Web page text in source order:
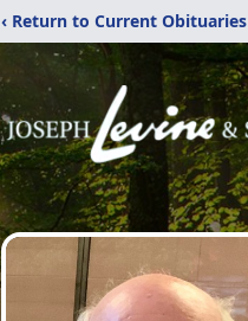
‹ Return to Current Obituaries